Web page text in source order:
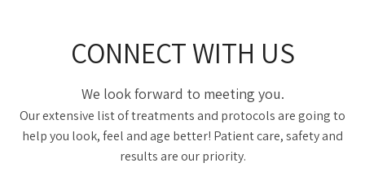
CONNECT WITH US
We look forward to meeting you.
Our extensive list of treatments and protocols are going to
help you look, feel and age better! Patient care, safety and
results are our priority.